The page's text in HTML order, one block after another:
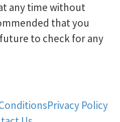
any time without
that you
to check for any
Privacy Policy